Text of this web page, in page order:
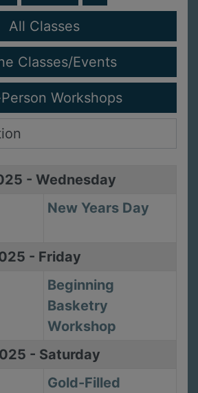
All Classes
Classes/Events
Workshops
- Wednesday
New Years Day
- Friday
Beginning
Basketry
Workshop
- Saturday
Gold-Filled